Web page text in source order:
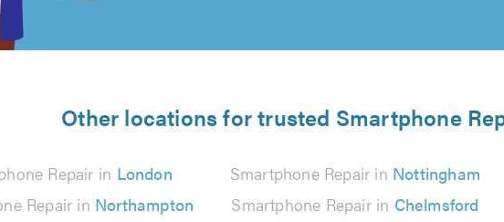
Other locations for trusted Smartphone
Repair in London Smartphone Repair in Nottingham
Repair in Northampton Smartphone Repair in Chelmsford